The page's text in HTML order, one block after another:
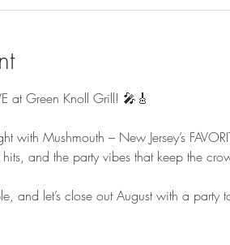
at Green Knoll Grill! 🎤🎸
with Mushmouth – New Jersey’s
and the party vibes that keep the
and let’s close out August with a party